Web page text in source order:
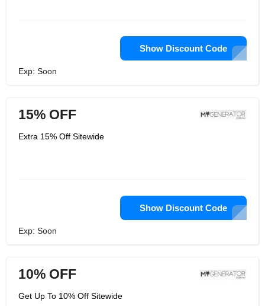
Show Discount Code
Exp: Soon
15% OFF
Extra 15% Off Sitewide
Show Discount Code
Exp: Soon
10% OFF
Get Up To 10% Off Sitewide